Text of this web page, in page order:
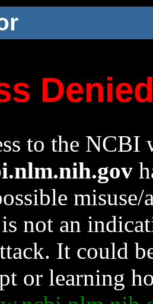
to the NCBI
not an
It could
or learning